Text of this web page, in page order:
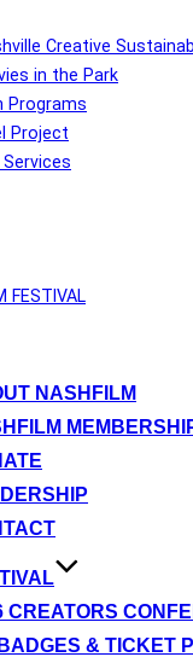
Creative
in the Park
Programs
Project
NASHFILM
CREATORS
& TICKET